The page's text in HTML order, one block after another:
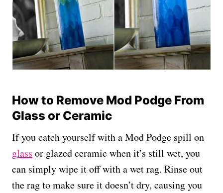
How to Remove Mod Podge From
Glass or Ceramic
If you catch yourself with a Mod Podge spill on
glass or glazed ceramic when it’s still wet, you
can simply wipe it off with a wet rag. Rinse out
the rag to make sure it doesn’t dry, causing you